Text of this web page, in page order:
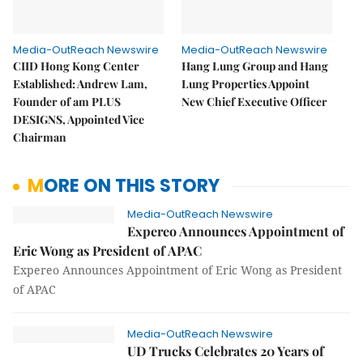
Media-OutReach Newswire
CIID Hong Kong Center
Established: Andrew Lam,
Founder of am PLUS
DESIGNS, Appointed Vice
Chairman
Media-OutReach Newswire
Hang Lung Group and Hang
Lung Properties Appoint
New Chief Executive Officer
MORE ON THIS STORY
Media-OutReach Newswire
Expereo Announces Appointment of
Eric Wong as President of APAC
Expereo Announces Appointment of Eric Wong as President
of APAC
Media-OutReach Newswire
UD Trucks Celebrates 20 Years of